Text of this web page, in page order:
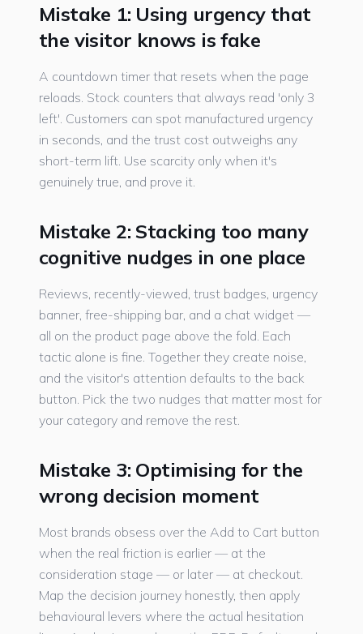
Mistake 1: Using urgency that
the visitor knows is fake
A countdown timer that resets when the page
reloads. Stock counters that always read 'only 3
left'. Customers can spot manufactured urgency
in seconds, and the trust cost outweighs any
short-term lift. Use scarcity only when it's
genuinely true, and prove it.
Mistake 2: Stacking too many
cognitive nudges in one place
Reviews, recently-viewed, trust badges, urgency
banner, free-shipping bar, and a chat widget —
all on the product page above the fold. Each
tactic alone is fine. Together they create noise,
and the visitor's attention defaults to the back
button. Pick the two nudges that matter most for
your category and remove the rest.
Mistake 3: Optimising for the
wrong decision moment
Most brands obsess over the Add to Cart button
when the real friction is earlier — at the
consideration stage — or later — at checkout.
Map the decision journey honestly, then apply
behavioural levers where the actual hesitation